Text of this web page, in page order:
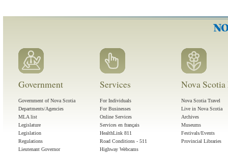
Government
Government of Nova Scotia
Departments/Agencies
MLA list
Legislature
Legislation
Regulations
Lieutenant Governor
Services
For Individuals
For Businesses
Online Services
Services en français
HealthLink 811
Road Conditions - 511
Highway Webcams
Nova
Nova Scotia Travel
Live in Nova Scotia
Archives
Museums
Festivals/Events
Provincial Libraries